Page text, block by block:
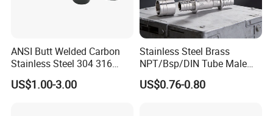
ANSI Butt Welded Carbon
Stainless Steel 304 316
Seamless Tee Reducer Cap
Tube 45 90 180 Degree Lr
US$1.00-3.00
Stainless Steel Brass
NPT/Bsp/DIN Tube Male
Female Threaded Plumbing
Metal Pipe Fittings/Fitting
US$0.76-0.80